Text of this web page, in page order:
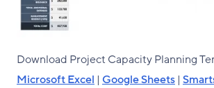
Download Project Capacity Planning
Microsoft Excel | Google Sheets |